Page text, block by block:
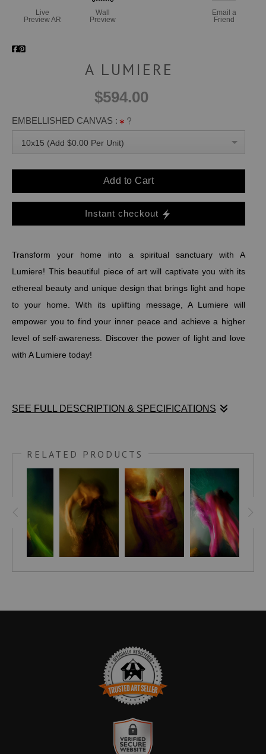
Live
Preview AR
Wall
Preview
Email a
Friend
A LUMIERE
$594.00
EMBELLISHED CANVAS :
10x15 (Add $0.00 Per Unit)
Add to Cart
Instant checkout
Transform your home into a spiritual sanctuary with A
Lumiere! This beautiful piece of art will captivate you with its
ethereal beauty and unique design that brings light and hope
to your home. With its uplifting message, A Lumiere will
empower you to find your inner peace and achieve a higher
level of self-awareness. Discover the power of light and love
with A Lumiere today!
SEE FULL DESCRIPTION & SPECIFICATIONS
to your home. With its uplifting message, A Lumiere will
empower you to find your inner peace and achieve a higher
level of self-awareness. Discover the power of light and love
with A Lumiere today!
The Embellished Canvas:
signed by the artist himself, Stephen Moody, and is finished
and beauty to your home. Get ready to be awestruck by the
amazing artwork of Stephen Moody!
Please allow four weeks from ordering to have this delivered.
RELATED PRODUCTS
TRUSTED ART SELLER
The presence of this badge signifies that this business has